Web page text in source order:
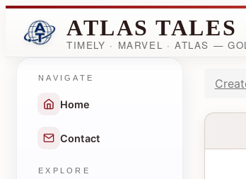
ATLAS TALES
TIMELY · MARVEL · ATLAS —
NAVIGATE
Home
Contact
EXPLORE